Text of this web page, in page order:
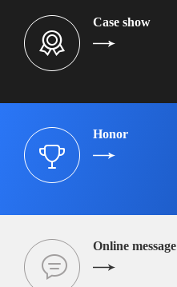
Case show
Honor
Online message